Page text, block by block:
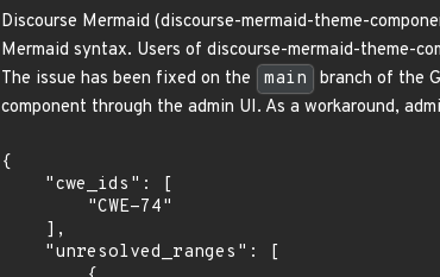
Discourse Mermaid (discourse-mermaid-theme-
Mermaid syntax. Users of discourse-mermaid-theme-
The issue has been fixed on the
main
branch of the
component through the admin UI. As a workaround,
{